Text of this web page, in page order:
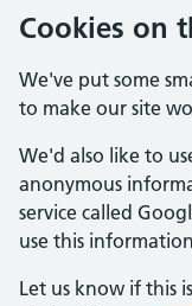
Cookies on
We've put some
to make our site
We'd also like to
anonymous
service called
use this
Let us know if this